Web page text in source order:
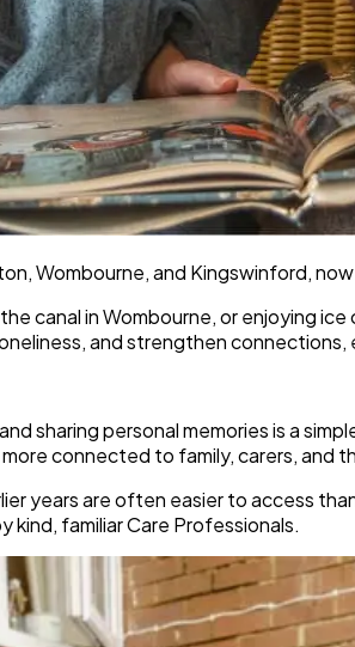
Wombourne, and Kingswinford,
canal in Wombourne, or enjoying
and strengthen
sharing personal memories is a
connected to family, carers, and
years are often easier to access
familiar Care Professionals.